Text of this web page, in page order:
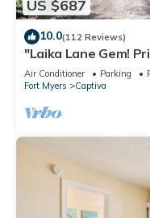
US $687
10.0(112 Reviews)
"Laika Lane Gem!
Beach – Family
Air Conditioner Parking
Fort Myers
Captiva